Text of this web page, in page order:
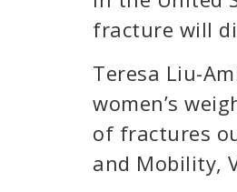
fracture will
Teresa Liu-
women’s
of fractures
and Mobility,